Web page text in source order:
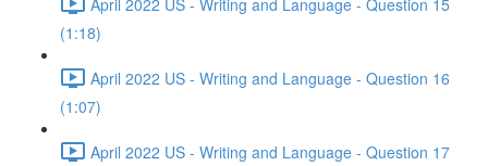
(1:18)
April 2022 US - Writing and Language - Question 16
(1:07)
April 2022 US - Writing and Language - Question 17